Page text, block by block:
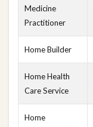
Medicine
Practitioner
Home Builder
Home Health
Care Service
Home